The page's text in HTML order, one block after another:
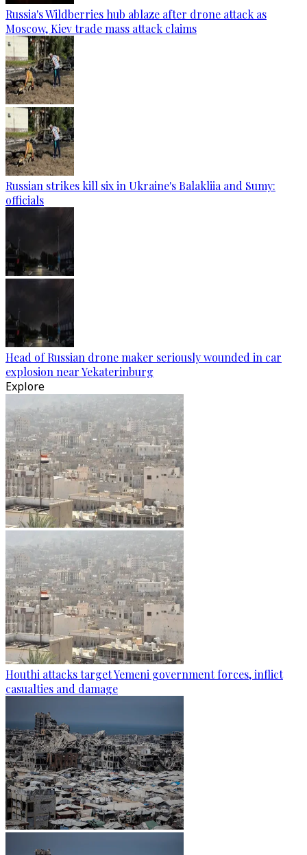
Russia's Wildberries hub ablaze after drone attack as
Moscow, Kiev trade mass attack claims
Russian strikes kill six in Ukraine's Balakliia and Sumy:
officials
Head of Russian drone maker seriously wounded in car
explosion near Yekaterinburg
Explore
Houthi attacks target Yemeni government forces, inflict
casualties and damage